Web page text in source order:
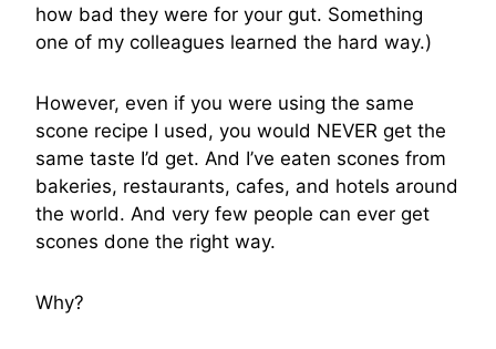
how bad they were for your gut. Something
one of my colleagues learned the hard way.)
However, even if you were using the same
scone recipe I used, you would NEVER get the
same taste I’d get. And I’ve eaten scones from
bakeries, restaurants, cafes, and hotels around
the world. And very few people can ever get
scones done the right way.
Why?